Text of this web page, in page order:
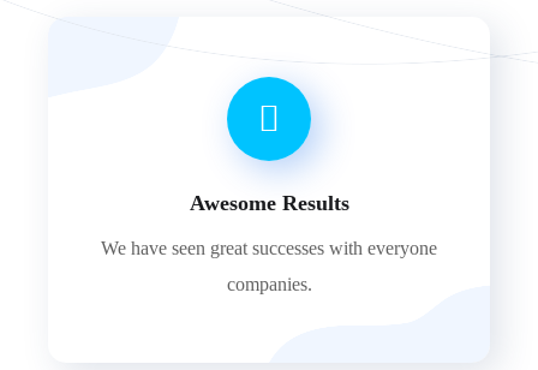
Awesome Results
We have seen great successes with everyone
companies.